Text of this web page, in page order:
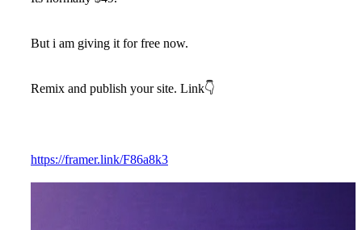
But i am giving it for free now.
Remix and publish your site. Link👇
https://framer.link/F86a8k3